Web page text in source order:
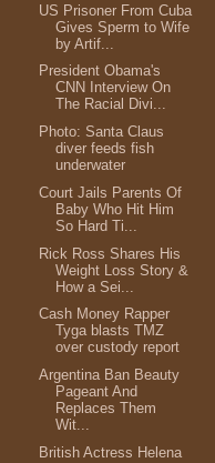
US Prisoner From Cuba
Gives Sperm to Wife
by Artif...
President Obama's
CNN Interview On
The Racial Divi...
Photo: Santa Claus
diver feeds fish
underwater
Court Jails Parents Of
Baby Who Hit Him
So Hard Ti...
Rick Ross Shares His
Weight Loss Story &
How a Sei...
Cash Money Rapper
Tyga blasts TMZ
over custody report
Argentina Ban Beauty
Pageant And
Replaces Them
Wit...
British Actress Helena